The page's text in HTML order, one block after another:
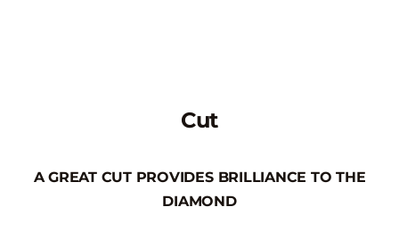
Cut
A GREAT CUT PROVIDES BRILLIANCE TO THE
DIAMOND